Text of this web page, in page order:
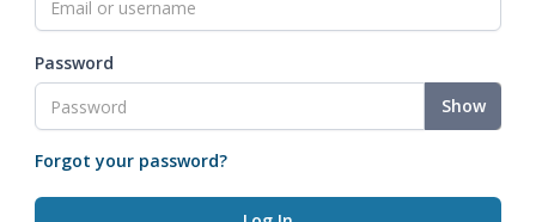
Password
Show
Forgot your password?